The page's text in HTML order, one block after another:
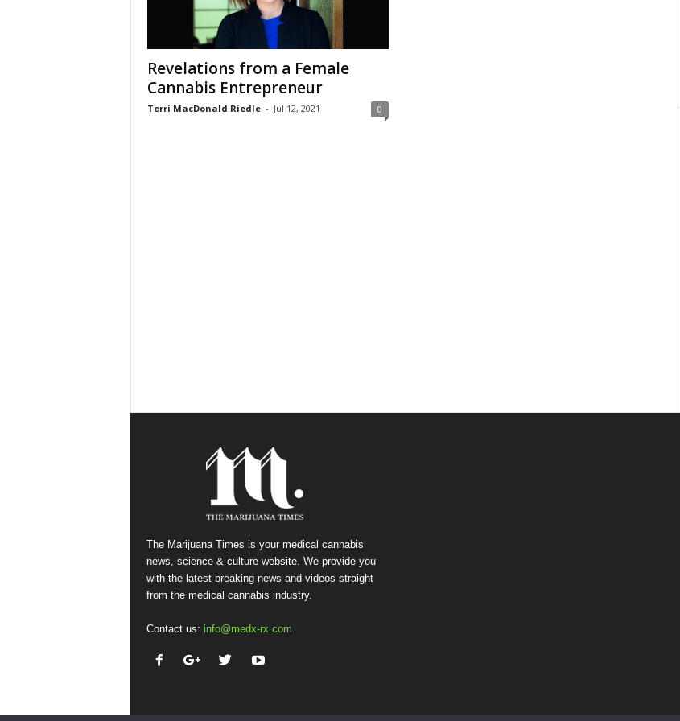
Revelations from a Female
Cannabis Entrepreneur
Terri MacDonald Riedle - Jul 12, 2021 0
The Marijuana Times is your medical cannabis
news, science & culture website. We provide you
with the latest breaking news and videos straight
from the medical cannabis industry.
Contact us: info@medx-rx.com